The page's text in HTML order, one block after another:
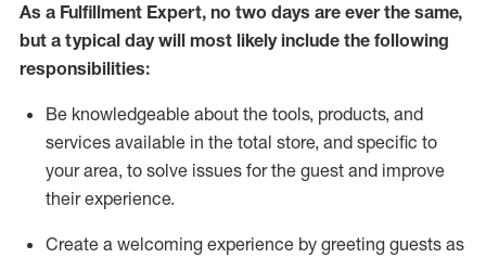
As a Fulfillment Expert, no two days are ever the same,
but a typical day will most likely include the following
responsibilities:
Be knowledgeable about the tools, products, and
services available in the total store, and specific to
your area, to solve issues for the guest and improve
their experience.
Create a welcoming experience by greeting guests as